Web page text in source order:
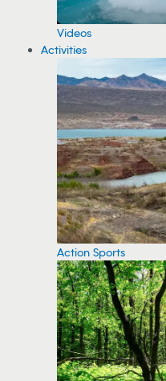
Videos
Activities
Action Sports